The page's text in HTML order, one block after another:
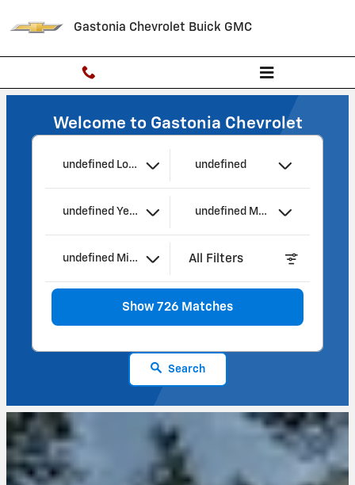
Gastonia Chevrolet Buick GMC
Welcome to Gastonia Chevrolet
undefined Location undefined
undefined Year undefined Make
undefined Mileage All Filters
Show 726 Matches
Search